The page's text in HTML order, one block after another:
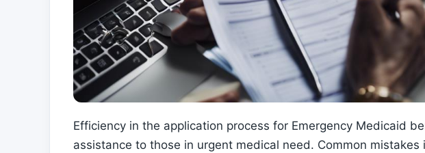
Efficiency in the application process for Emergency Medicaid
assistance to those in urgent medical need. Common mistakes